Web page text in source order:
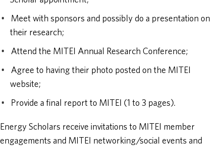
Meet with sponsors and possibly do a presentation on
their research;
Attend the MITEI Annual Research Conference;
Agree to having their photo posted on the MITEI
website;
Provide a final report to MITEI (1 to 3 pages).
Energy Scholars receive invitations to MITEI member
engagements and MITEI networking/social events and